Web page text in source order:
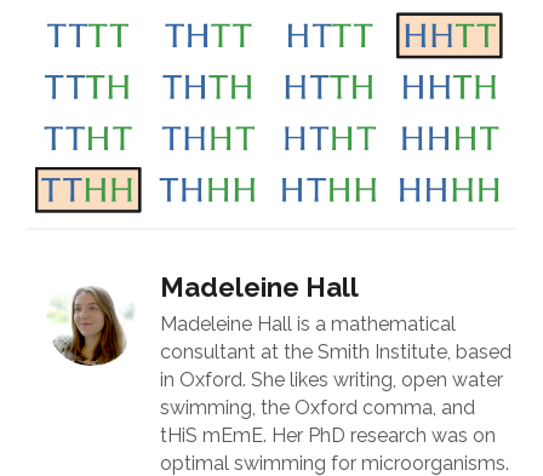
Madeleine Hall
Madeleine Hall is a mathematical
consultant at the Smith Institute, based
in Oxford. She likes writing, open water
swimming, the Oxford comma, and
tHiS mEmE. Her PhD research was on
optimal swimming for microorganisms.